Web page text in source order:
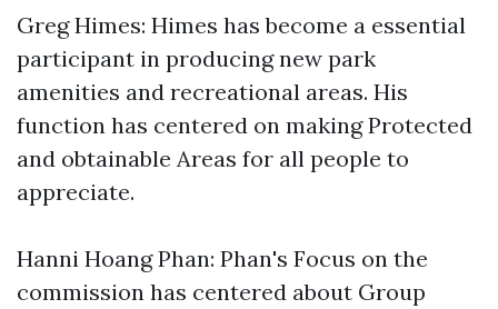
Greg Himes: Himes has become a essential
participant in producing new park
amenities and recreational areas. His
function has centered on making Protected
and obtainable Areas for all people to
appreciate.
Hanni Hoang Phan: Phan's Focus on the
commission has centered about Group